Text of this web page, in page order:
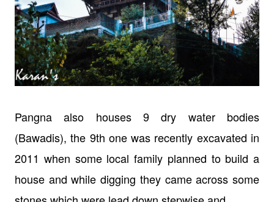
Pangna also houses 9 dry water bodies
(Bawadis), the 9th one was recently excavated in
2011 when some local family planned to build a
house andwhile digging they came across some